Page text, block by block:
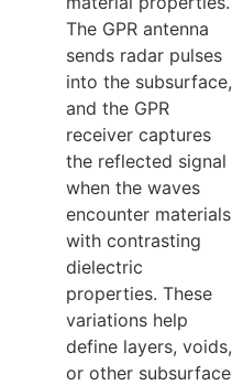
The GPR antenna
sends radar pulses
into the subsurface,
and the GPR
receiver captures
the reflected signal
when the waves
encounter materials
with contrasting
dielectric
properties. These
variations help
define layers, voids,
or other subsurface